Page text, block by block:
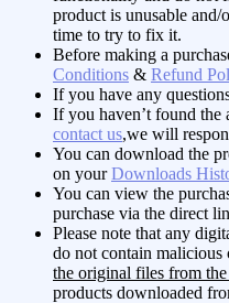
product is unusable and/
time to try to fix it.
Before making a
Conditions & Refund
If you have any
If you haven’t found the
contact us,we will
You can download the
on yourDownloads
You can view the
purchase via the direct
Please note that any
do not contain malicious
the original files from
products downloaded